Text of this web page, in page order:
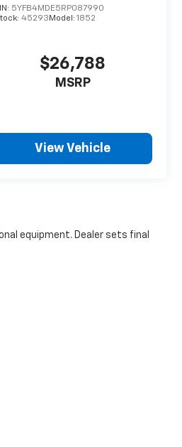
5YFB4MDE5RP087990
45293 Model:1852
$26,788
MSRP
View Vehicle
equipment. Dealer sets final